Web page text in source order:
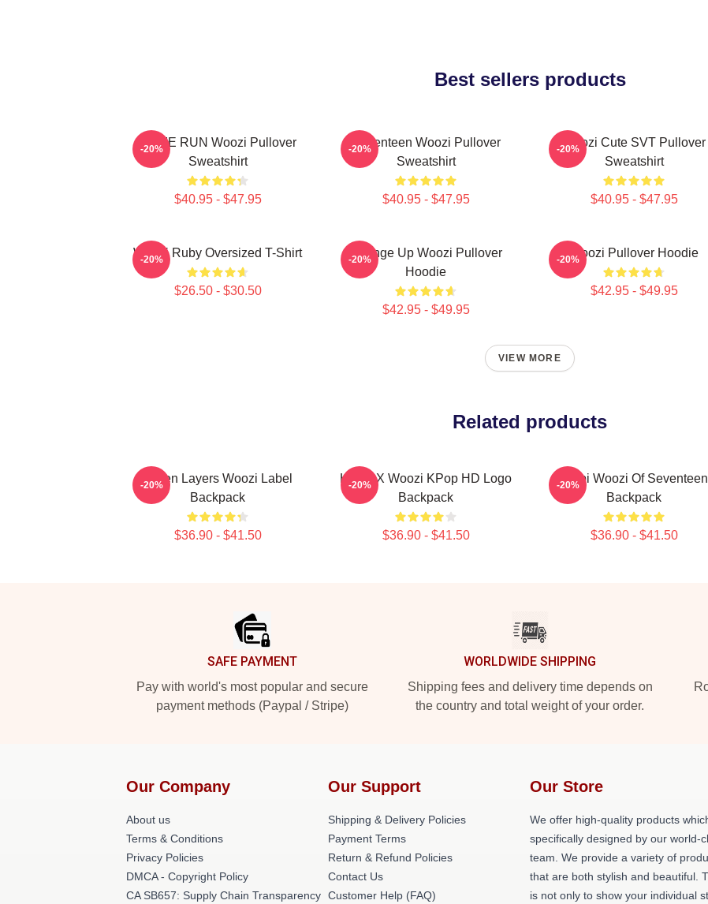
Best sellers products
HOME RUN Woozi Pullover
Sweatshirt
$40.95 - $47.95
-20%
Seventeen Woozi Pullover
Sweatshirt
$40.95 - $47.95
-20%
Woozi Cute SVT Pullover
Sweatshirt
$40.95 - $47.95
-20%
Woozi Ruby Oversized T-Shirt
$26.50 - $30.50
-20%
Change Up Woozi Pullover
Hoodie
$42.95 - $49.95
-20% Woozi Pullover Hoodie
$42.95 - $49.95
-20%
VIEW MORE
Related products
Green Layers Woozi Label
Backpack
$36.90 - $41.50
-20%
Hoshi X Woozi KPop HD Logo
Backpack
$36.90 - $41.50
-20%
Chibi Woozi Of Seventeen
Backpack
$36.90 - $41.50
-20%
SAFE PAYMENT
Pay with world's most popular and secure
payment methods (Paypal / Stripe)
WORLDWIDE SHIPPING
Shipping fees and delivery time depends on
the country and total weight of your order.
Our Company
About us
Terms & Conditions
Privacy Policies
DMCA - Copyright Policy
CA SB657: Supply Chain Transparency
Our Support
Shipping & Delivery Policies
Payment Terms
Return & Refund Policies
Contact Us
Customer Help (FAQ)
Our Store
We offer high-quality products
specifically designed by our world-
team. We provide a variety of
that are both stylish and beautiful.
is not only to show your individual